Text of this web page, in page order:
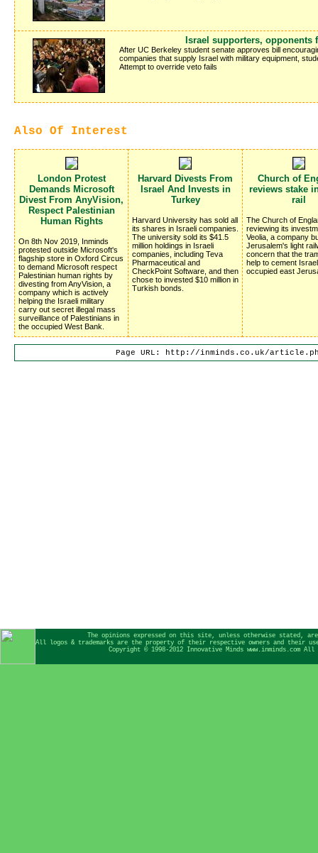
Israel supporters, opponents
After UC Berkeley student senate approves bill
companies that supply Israel with military equipment,
Attempt to override veto fails
Also Of Interest
London Protest
Demands Microsoft
Divest From AnyVision,
Respect Palestinian
Human Rights
On 8th Nov 2019, Inminds
protested outside Microsoft's
flagship store in Oxford Circus
to demand Microsoft respect
Palestinian human rights by
divesting from AnyVision, a
company which is actively
helping the Israeli military
carry out secret illegal mass
surveillance of Palestinians in
the occupied West Bank.
Harvard Divests From
Israel And Invests in
Turkey
Harvard University has sold all
its shares in Israeli companies.
The university sold its $41.5
million holdings in Israeli
companies, including Teva
Pharmaceutical and
CheckPoint Software, and then
chose to invested $10 million in
Turkish bonds.
Church of
reviews stake
rail
The Church of
reviewing its
Veolia, a company
Jerusalem's light
concern that the
help to cement
occupied east
Page URL: http://inminds.co.uk/
The opinions expressed on this site, unless otherwise stated,
All logos & trademarks are the property of their respective owners and their
Copyright © 1998-2012 Innovative Minds www.inminds.com All